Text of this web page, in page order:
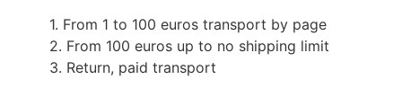
1. From 1 to 100 euros transport by page
2. From 100 euros up to no shipping limit
3. Return, paid transport